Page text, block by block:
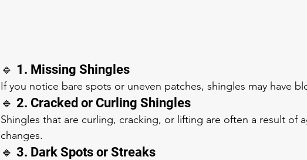
🔹 1. Missing Shingles
If you notice bare spots or uneven patches, shingles may have
🔹 2. Cracked or Curling Shingles
Shingles that are curling, cracking, or lifting are often a result of
changes.
🔹 3. Dark Spots or Streaks